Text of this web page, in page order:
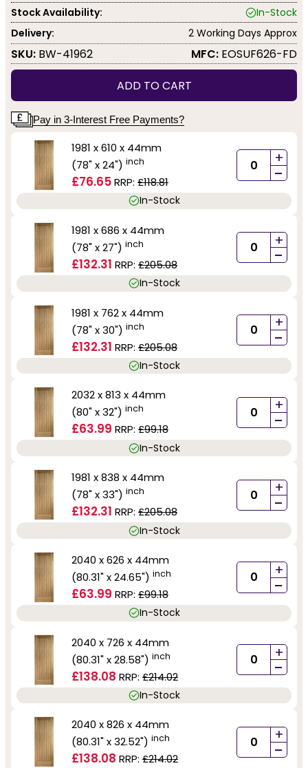
Stock Availability:
In-Stock
Delivery:
2 Working Days Approx
SKU: BW-41962 MFC: EOSUF626-FD
ADD TO CART
Pay in 3-Interest Free Payments?
1981 x 610 x 44mm
(78" x 24") inch
£76.65RRP: £118.81
+
-
In-Stock
1981 x 686 x 44mm
(78" x 27") inch
£132.31 RRP: £205.08
+
-
In-Stock
1981 x 762 x 44mm
(78" x 30") inch
£132.31 RRP: £205.08
+
-
In-Stock
2032 x 813 x 44mm
(80" x 32") inch
£63.99 RRP: £99.18
+
-
In-Stock
1981 x 838 x 44mm
(78" x 33") inch
£132.31 RRP: £205.08
+
-
In-Stock
2040 x 626 x 44mm
(80.31" x 24.65") inch
£63.99 RRP: £99.18
+
-
In-Stock
2040 x 726 x 44mm
(80.31" x 28.58") inch
£138.08 RRP: £214.02
+
-
In-Stock
2040 x 826 x 44mm
(80.31" x 32.52") inch
£138.08 RRP: £214.02
+
-